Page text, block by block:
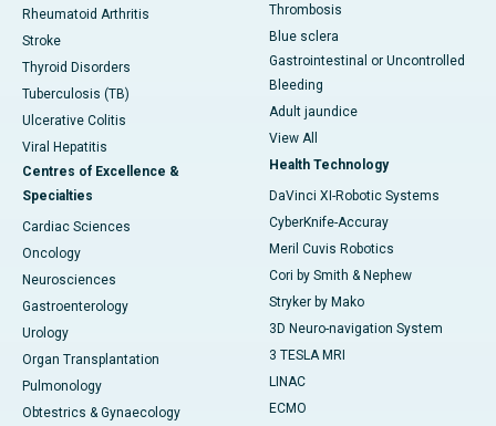
Rheumatoid Arthritis
Stroke
Thyroid Disorders
Tuberculosis (TB)
Ulcerative Colitis
Viral Hepatitis
Centres of Excellence &
Specialties
Cardiac Sciences
Oncology
Neurosciences
Gastroenterology
Urology
Organ Transplantation
Pulmonology
Obtestrics & Gynaecology
Thrombosis
Blue sclera
Gastrointestinal or Uncontrolled
Bleeding
Adult jaundice
View All
Health Technology
DaVinci XI-Robotic Systems
CyberKnife-Accuray
Meril Cuvis Robotics
Cori by Smith & Nephew
Stryker by Mako
3D Neuro-navigation System
3 TESLA MRI
LINAC
ECMO